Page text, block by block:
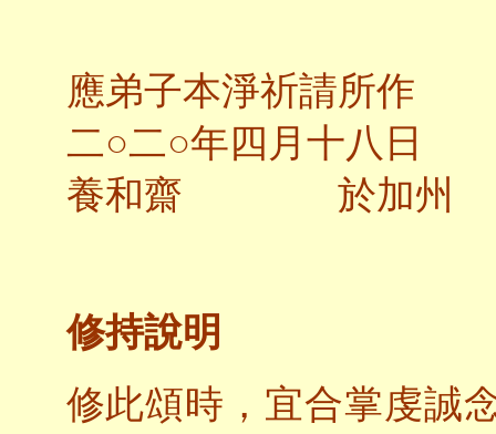
應弟子本淨祈請所作
二○二○年四月十八日
養和齋 於加州
修持說明
修此頌時，宜合掌虔誠